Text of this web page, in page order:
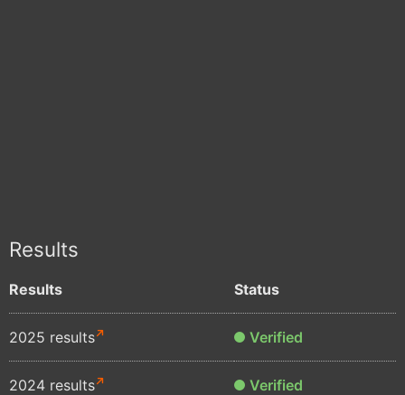
Results
Results Status
2025 results Verified
2024 results Verified